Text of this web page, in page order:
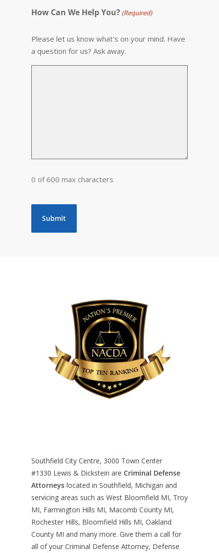
How Can We Help You? (Required)
Please let us know what's on your mind. Have
a question for us? Ask away.
0 of 600 max characters
Southfield City Centre, 3000 Town Center
#1330 Lewis & Dickstein are Criminal Defense
Attorneys located in Southfield, Michigan and
servicing areas such as West Bloomfield MI, Troy
MI, Farmington Hills MI, Macomb County MI,
Rochester Hills, Bloomfield Hills MI, Oakland
County MI and many more. Give them a call for
all of your Criminal Defense Attorney, Defense